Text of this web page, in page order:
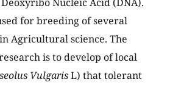
Nucleic Acid (DNA).
for breeding of several
Agricultural science. The
is to develop of local
VulgarisL) that tolerant